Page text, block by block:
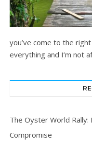
you’ve come to the
everything and I’m not
The Oyster World
Compromise